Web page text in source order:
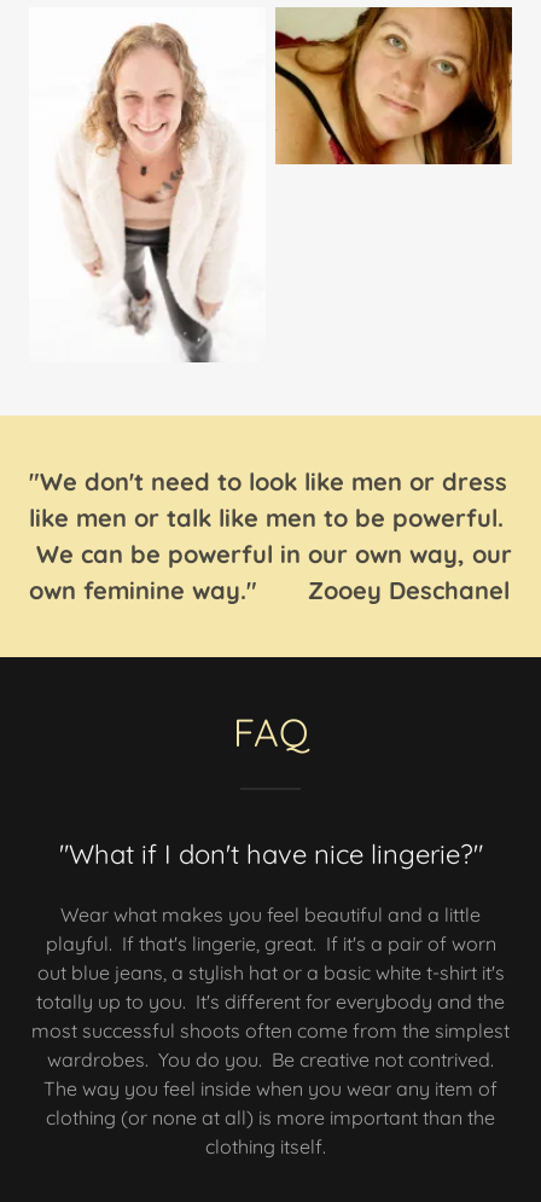
"We don't need to look like men or dress
like men or talk like men to be powerful.
We can be powerful in our own way, our
own feminine way." Zooey Deschanel
FAQ
"What if I don't have nice lingerie?"
Wear what makes you feel beautiful and a little
playful. If that's lingerie, great. If it's a pair of worn
out blue jeans, a stylish hat or a basic white t-shirt it's
totally up to you. It's different for everybody and the
most successful shoots often come from the simplest
wardrobes. You do you. Be creative not contrived.
The way you feel inside when you wear any item of
clothing (or none at all) is more important than the
clothing itself.